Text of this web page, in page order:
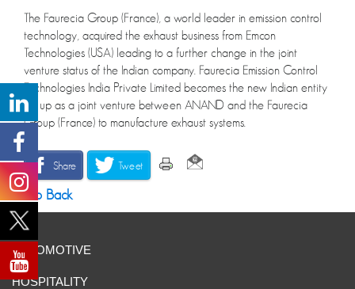
The Faurecia Group (France), a world leader in emission control
technology, acquired the exhaust business from Emcon
Technologies (USA) leading to a further change in the joint
venture status of the Indian company. Faurecia Emission Control
Technologies India Private Limited becomes the new Indian entity
set up as a joint venture between ANAND and the Faurecia
Group (France) to manufacture exhaust systems.
Share Tweet
Go Back
AUTOMOTIVE
HOSPITALITY